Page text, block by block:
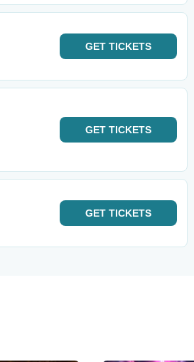
GET TICKETS
GET TICKETS
GET TICKETS